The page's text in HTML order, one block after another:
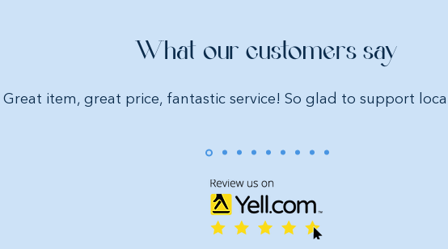
What our customers say
Great item, great price, fantastic service! So glad to support